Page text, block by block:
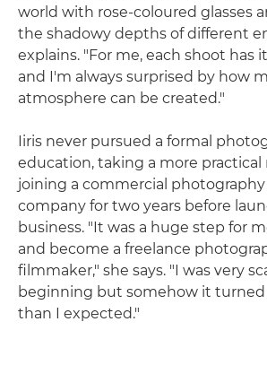
world with rose-coloured glasses
the shadowy depths of different
explains. "For me, each shoot has
and I'm always surprised by how
atmosphere can be created."
Iiris never pursued a formal
education, taking a more
joining a commercial
company for two years before
business. "It was a huge step for
and become a freelance
filmmaker," she says. "I was very
beginning but somehow it
than I expected."